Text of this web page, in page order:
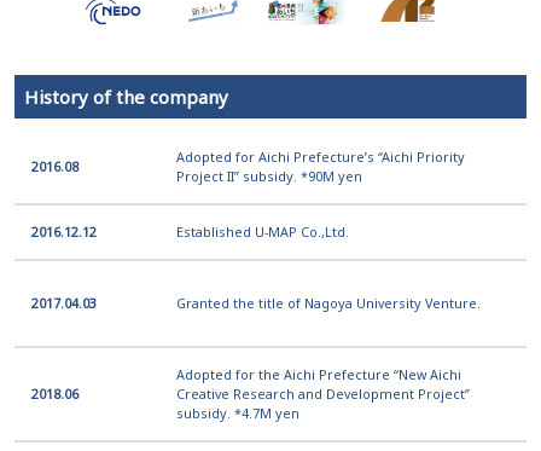
History of the company
2016.08
Adopted for Aichi Prefecture’s “Aichi Priority
Project II” subsidy. *90M yen
2016.12.12 Established U-MAP Co.,Ltd.
2017.04.03 Granted the title of Nagoya University Venture.
2018.06
Adopted for the Aichi Prefecture “New Aichi
Creative Research and Development Project”
subsidy. *4.7M yen